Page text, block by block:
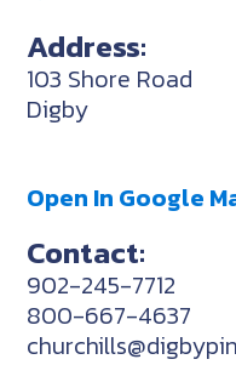
Address:
103 Shore Road
Digby
Open In Google
Contact:
902-245-7712
800-667-4637